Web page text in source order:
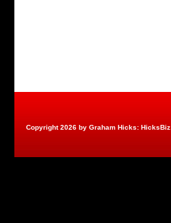
Copyright 2026 by Graham Hicks: HicksBiz